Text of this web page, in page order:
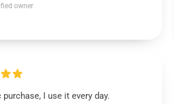
owner
purchase, I use it every day.